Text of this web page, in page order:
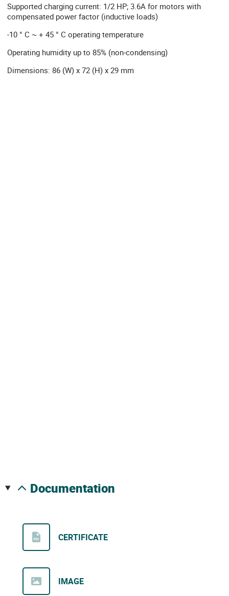
Supported charging current: 1/2 HP; 3.6A for motors with
compensated power factor (inductive loads)
-10 ° C ~ + 45 ° C operating temperature
Operating humidity up to 85% (non-condensing)
Dimensions: 86 (W) x 72 (H) x 29 mm
documentation
CERTIFICATE
IMAGE